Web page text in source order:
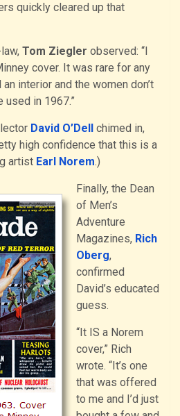
quickly cleared up that
Tom Ziegler observed: “I
cover. It was rare for any
interior and the women don’t
in 1967.”
David O’Dell chimed in,
high confidence that this is a
artist Earl Norem.)
Finally, the Dean
of Men’s
Adventure
Magazines, Rich
Oberg,
confirmed
David’s educated
guess.
“It IS a Norem
cover,” Rich
wrote. “It’s one
that was offered
to me and I’d just